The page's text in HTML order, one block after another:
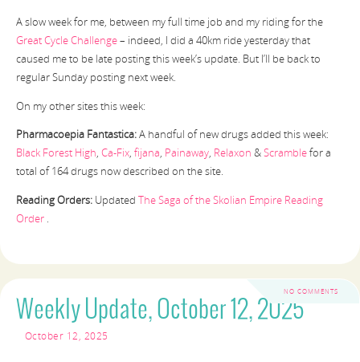
A slow week for me, between my full time job and my riding for the
Great Cycle Challenge– indeed, I did a 40km ride yesterday that
caused me to be late posting this week’s update. But I’ll be back to
regular Sunday posting next week.
On my other sites this week:
Pharmacoepia Fantastica:A handful of new drugs added this week:
Black Forest High, Ca-Fix, fijana, Painaway, Relaxon &Scramblefor a
total of 164 drugs now described on the site.
Reading Orders:Updated The Saga of the Skolian Empire Reading
Order .
NO COMMENTS
Weekly Update, October 12, 2025
October 12, 2025